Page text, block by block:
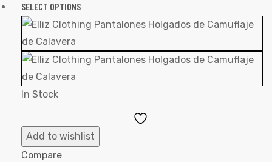
SELECT OPTIONS
In Stock
Add to wishlist
Compare